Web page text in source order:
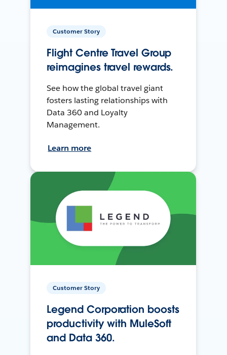
Customer Story
Flight Centre Travel Group
reimagines travel rewards.
See how the global travel giant
fosters lasting relationships with
Data 360 and Loyalty
Management.
Learn more
Customer Story
Legend Corporation boosts
productivity with MuleSoft
and Data 360.